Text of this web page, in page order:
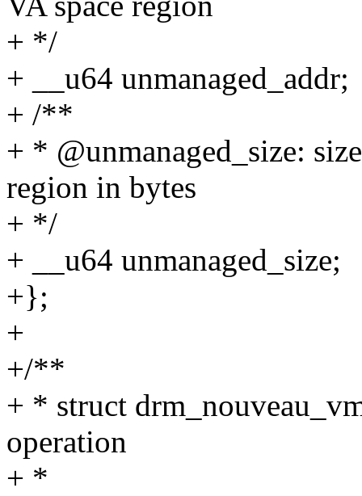
+ */
+ __u64 unmanaged_addr;
+ /**
+ * @unmanaged_size:
region in bytes
+ */
+ __u64 unmanaged_size;
+};
+
+/**
+ * struct
operation
+ *